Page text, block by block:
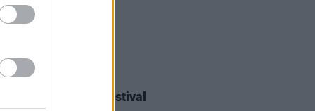
at Heatwave Festival